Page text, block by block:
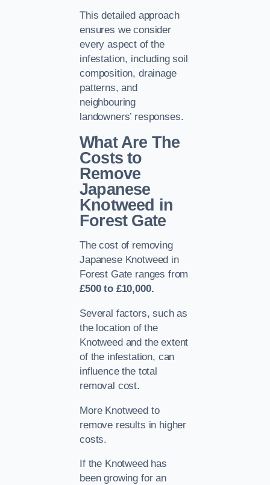
This detailed approach
ensures we consider
every aspect of the
infestation, including soil
composition, drainage
patterns, and
neighbouring
landowners’ responses.
What Are The
Costs to
Remove
Japanese
Knotweed in
Forest Gate
The cost of removing
Japanese Knotweed in
Forest Gate ranges from
£500 to £10,000.
Several factors, such as
the location of the
Knotweed and the extent
of the infestation, can
influence the total
removal cost.
More Knotweed to
remove results in higher
costs.
If the Knotweed has
been growing for an